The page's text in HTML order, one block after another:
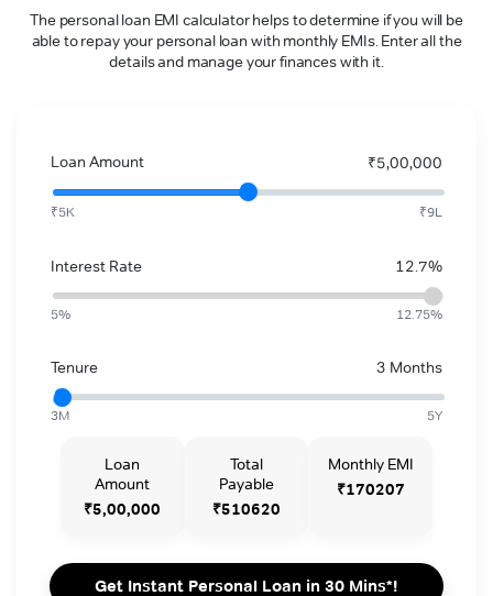
The personal loan EMI calculator helps to determine if you will be
able to repay your personal loan with monthly EMIs. Enter all the
details and manage your finances with it.
Loan Amount ₹5,00,000
₹5K ₹9L
Interest Rate 12.7%
5% 12.75%
Tenure 3 Months
3M 5Y
Loan
Amount
₹5,00,000
Total
Payable
₹510620
Monthly EMI
₹170207
Get Instant Personal Loan in 30 Mins*!